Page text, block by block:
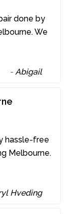
done by
We
- Abigail
hassle-free
Melbourne.
Hveding